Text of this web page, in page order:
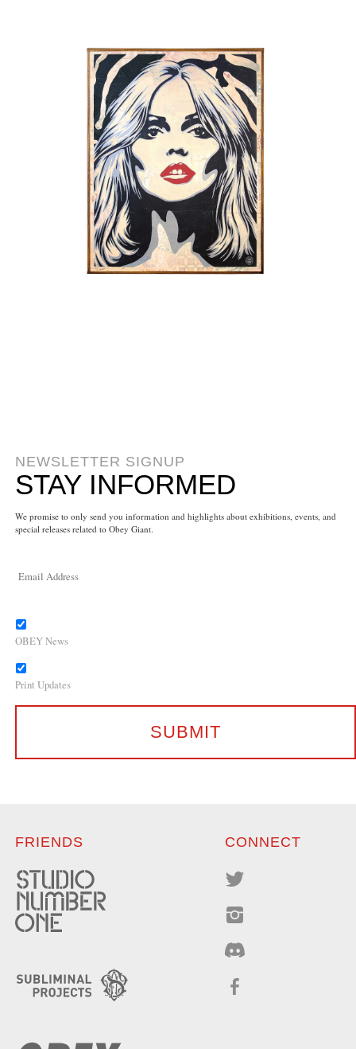
SOLD OUT
NEWSLETTER SIGNUP
STAY INFORMED
We promise to only send you information and highlights about exhibitions, events, and
special releases related to Obey Giant.
OBEY News
Print Updates
FRIENDS CONNECT